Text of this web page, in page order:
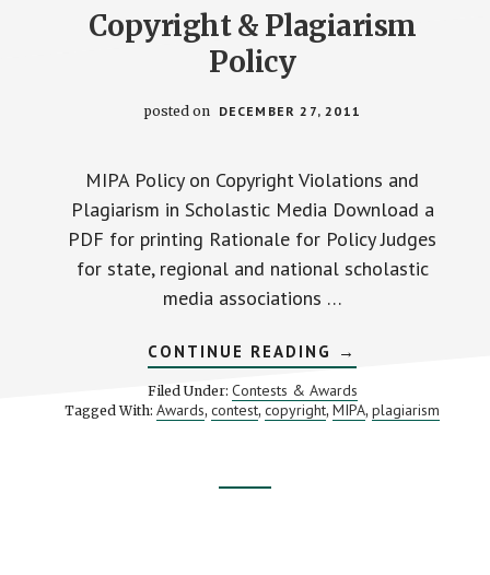
Copyright & Plagiarism
Policy
posted on DECEMBER 27, 2011
MIPA Policy on Copyright Violations and
Plagiarism in Scholastic Media Download a
PDF for printing Rationale for Policy Judges
for state, regional and national scholastic
media associations …
CONTINUE READING ABOUT
COPYRIGHT
&
PLAGIARISM
POLICY
→
Filed Under: Contests & Awards
Tagged With:Awards,contest,copyright, MIPA,plagiarism